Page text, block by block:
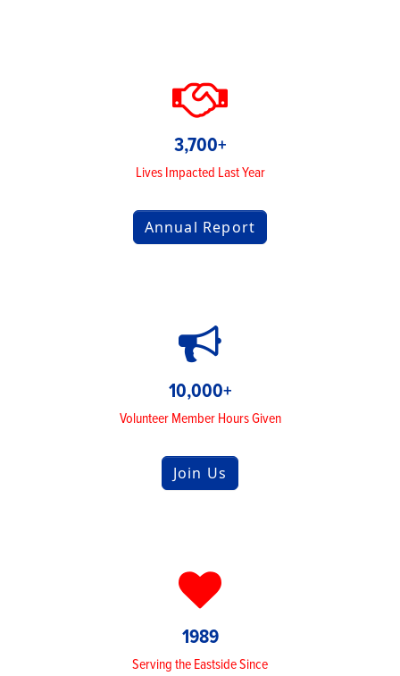
3,700+
Lives Impacted Last Year
Annual Report
10,000+
Volunteer Member Hours Given
Join Us
1989
Serving the Eastside Since